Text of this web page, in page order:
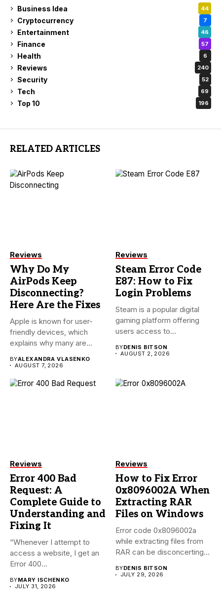
Business Idea 44
Cryptocurrency 7
Entertainment 46
Finance 57
Health 6
Reviews 240
Security 52
Tech 69
Top 10 196
RELATED ARTICLES
Reviews
Why Do My
AirPods Keep
Disconnecting?
Here Are the Fixes
Apple is known for user-
friendly devices, which
explains why many are
BYALEXANDRA VLASENKO
AUGUST 7, 2026
Reviews
Steam Error Code
E87: How to Fix
Login Problems
Steam is a popular digital
gaming platform offering
users access to
BYDENIS BITSON
AUGUST 2, 2026
Reviews
Error 400 Bad
Request: A
Complete Guide to
Understanding and
Fixing It
“Whenever I attempt to
access a website, I get an
Error 400...
BYMARY ISCHENKO
JULY 31, 2026
Reviews
How to Fix Error
0x8096002A When
Extracting RAR
Files on Windows
Error code 0x8096002a
while extracting files from
RAR can be disconcerting,
BYDENIS BITSON
JULY 29, 2026